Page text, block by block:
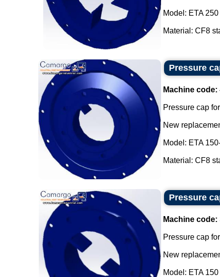
Model: ETA
Material: CF8
Pressure
Machine code:
Pressure cap
New
Model: ETA
Material: CF8
Pressure
Machine code:
Pressure cap
New
Model: ETA